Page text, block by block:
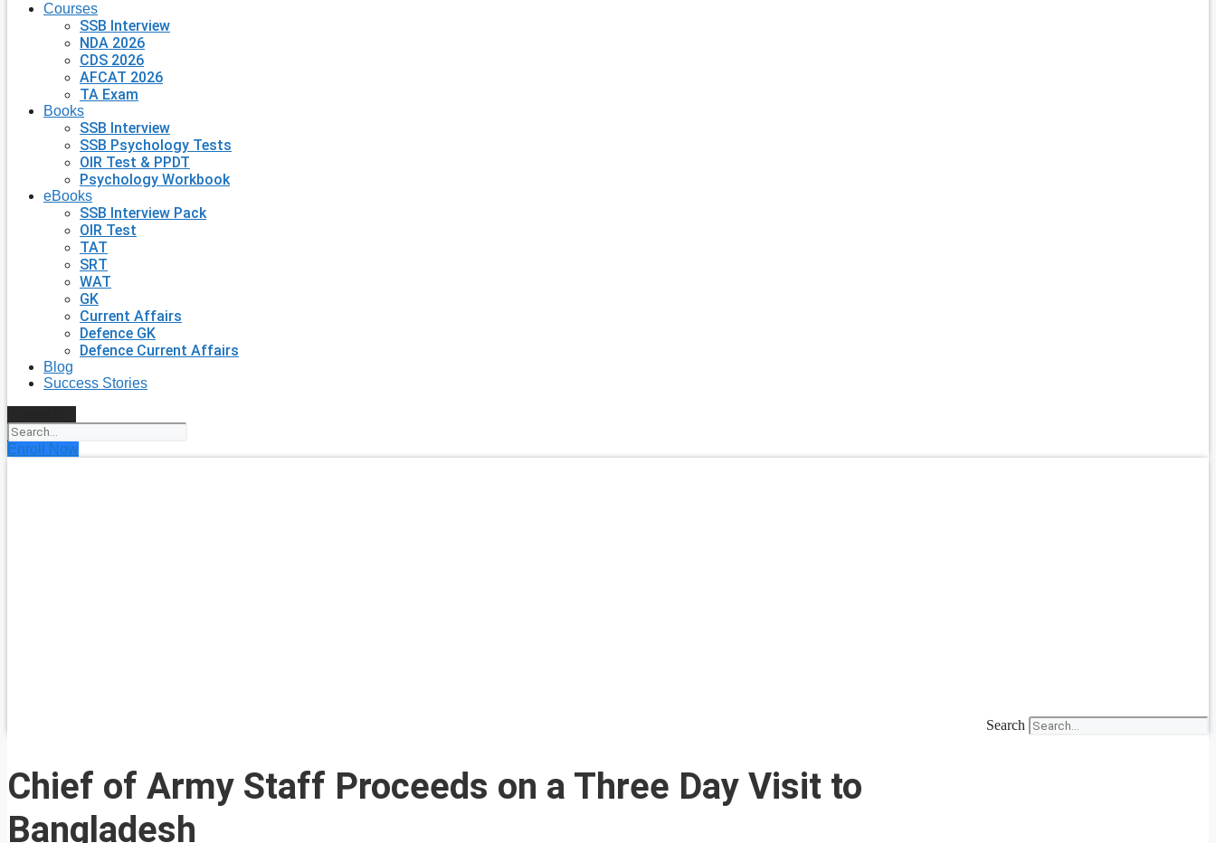
Courses
SSB Interview
NDA 2026
CDS 2026
AFCAT 2026
TA Exam
Books
SSB Interview
SSB Psychology Tests
OIR Test & PPDT
Psychology Workbook
eBooks
SSB Interview Pack
OIR Test
TAT
SRT
WAT
GK
Current Affairs
Defence GK
Defence Current Affairs
Blog
Success Stories
Enroll Now
Search
Chief of Army Staff Proceeds on a Three Day Visit to
Bangladesh